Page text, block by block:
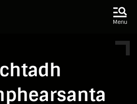
Menu